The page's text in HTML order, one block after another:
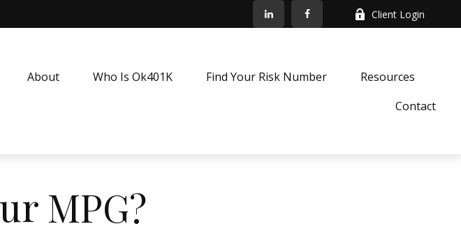
Client Login
About Who Is Ok401K Find Your Risk Number
Resources
Contact
MPG?